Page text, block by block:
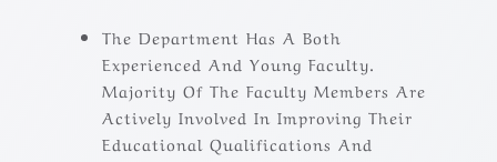
The Department Has A Both
Experienced And Young Faculty.
Majority Of The Faculty Members Are
Actively Involved In Improving Their
Educational Qualifications And